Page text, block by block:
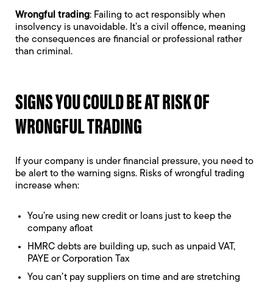
Wrongful trading: Failing to act responsibly when
insolvency is unavoidable. It’s a civil offence, meaning
the consequences are financial or professional rather
than criminal.
SIGNS YOU COULD BE AT RISK OF
WRONGFUL TRADING
If your company is under financial pressure, you need to
be alert to the warning signs. Risks of wrongful trading
increase when:
You’re using new credit or loans just to keep the
company afloat
HMRC debts are building up, such as unpaid VAT,
PAYE or Corporation Tax
You can’t pay suppliers on time and are stretching